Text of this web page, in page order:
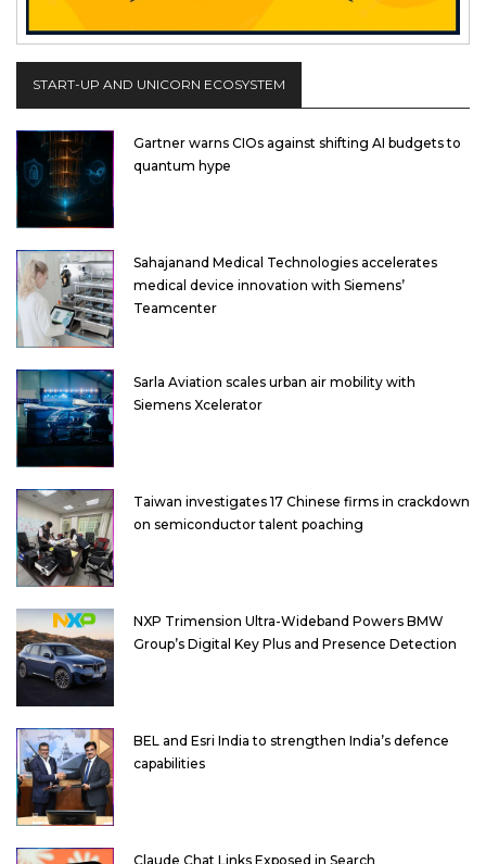
START-UP AND UNICORN ECOSYSTEM
Gartner warns CIOs against shifting AI budgets to
quantum hype
Sahajanand Medical Technologies accelerates
medical device innovation with Siemens’
Teamcenter
Sarla Aviation scales urban air mobility with
Siemens Xcelerator
Taiwan investigates 17 Chinese firms in crackdown
on semiconductor talent poaching
NXP Trimension Ultra-Wideband Powers BMW
Group’s Digital Key Plus and Presence Detection
BEL and Esri India to strengthen India’s defence
capabilities
Claude Chat Links Exposed in Search